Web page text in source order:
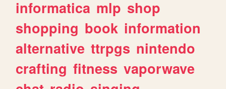
informatica mlp shop
shopping book information
alternative ttrpgs nintendo
crafting fitness vaporwave